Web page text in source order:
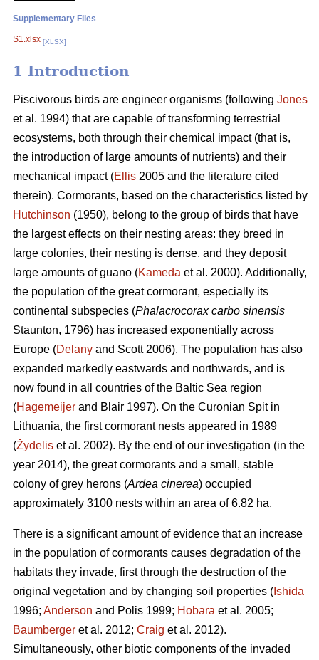
Supplementary Files
S1.xlsx [XLSX]
1 Introduction
Piscivorous birds are engineer organisms (following Jones
et al. 1994) that are capable of transforming terrestrial
ecosystems, both through their chemical impact (that is,
the introduction of large amounts of nutrients) and their
mechanical impact (Ellis 2005 and the literature cited
therein). Cormorants, based on the characteristics listed by
Hutchinson (1950), belong to the group of birds that have
the largest effects on their nesting areas: they breed in
large colonies, their nesting is dense, and they deposit
large amounts of guano (Kameda et al. 2000). Additionally,
the population of the great cormorant, especially its
continental subspecies (Phalacrocorax carbo sinensis
Staunton, 1796) has increased exponentially across
Europe (Delany and Scott 2006). The population has also
expanded markedly eastwards and northwards, and is
now found in all countries of the Baltic Sea region
(Hagemeijer and Blair 1997). On the Curonian Spit in
Lithuania, the first cormorant nests appeared in 1989
(Žydelis et al. 2002). By the end of our investigation (in the
year 2014), the great cormorants and a small, stable
colony of grey herons (Ardea cinerea) occupied
approximately 3100 nests within an area of 6.82 ha.
There is a significant amount of evidence that an increase
in the population of cormorants causes degradation of the
habitats they invade, first through the destruction of the
original vegetation and by changing soil properties ( Ishida
1996; Anderson and Polis 1999; Hobara et al. 2005;
Baumberger et al. 2012; Craig et al. 2012).
Simultaneously, other biotic components of the invaded